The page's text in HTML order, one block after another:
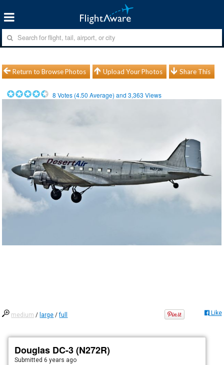
Return to Browse Photos Upload Your Photos Share This
8 Votes (4.50 Average) and3,363 Views
medium / large /full Like
Douglas DC-3 (N272R)
Submitted6 years ago